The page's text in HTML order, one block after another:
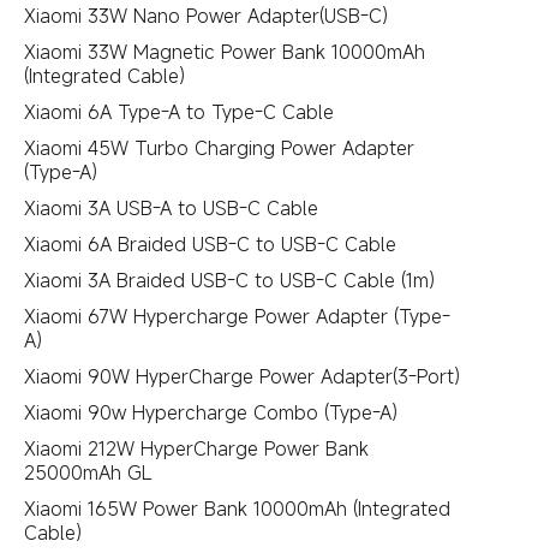
Xiaomi 33W Nano Power Adapter(USB-C)
Xiaomi 33W Magnetic Power Bank 10000mAh
(Integrated Cable)
Xiaomi 6A Type-A to Type-C Cable
Xiaomi 45W Turbo Charging Power Adapter
(Type-A)
Xiaomi 3A USB-A to USB-C Cable
Xiaomi 6A Braided USB-C to USB-C Cable
Xiaomi 3A Braided USB-C to USB-C Cable (1m)
Xiaomi 67W Hypercharge Power Adapter (Type-
A)
Xiaomi 90W HyperCharge Power Adapter(3-Port)
Xiaomi 90w Hypercharge Combo (Type-A)
Xiaomi 212W HyperCharge Power Bank
25000mAh GL
Xiaomi 165W Power Bank 10000mAh (Integrated
Cable)